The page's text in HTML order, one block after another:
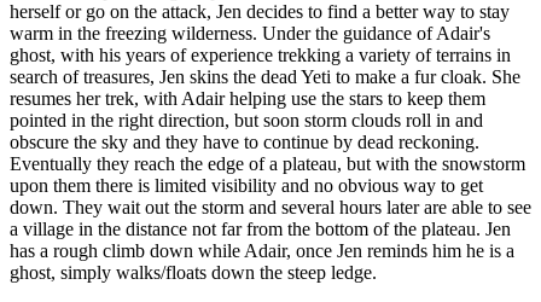
herself or go on the attack, Jen decides to find a better way to stay
warm in the freezing wilderness. Under the guidance of Adair's
ghost, with his years of experience trekking a variety of terrains in
search of treasures, Jen skins the dead Yeti to make a fur cloak. She
resumes her trek, with Adair helping use the stars to keep them
pointed in the right direction, but soon storm clouds roll in and
obscure the sky and they have to continue by dead reckoning.
Eventually they reach the edge of a plateau, but with the snowstorm
upon them there is limited visibility and no obvious way to get
down. They wait out the storm and several hours later are able to see
a village in the distance not far from the bottom of the plateau. Jen
has a rough climb down while Adair, once Jen reminds him he is a
ghost, simply walks/floats down the steep ledge.